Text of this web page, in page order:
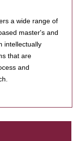
a wide range of
master's and
intellectually
that are
and